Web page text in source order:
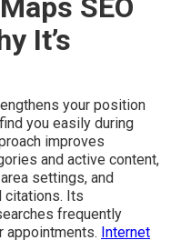
SEO
It’s
your position
you easily during
improves
and active content,
settings, and
citations. Its
frequently
appointments. Internet